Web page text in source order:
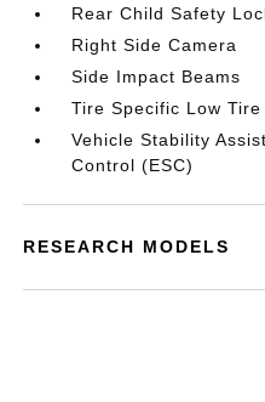
Rear Child Safety
Right Side Camera
Side Impact Beams
Tire Specific Low
Vehicle Stability
Control (ESC)
RESEARCH MODELS